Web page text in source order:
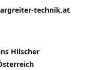
technik.at
Hilscher